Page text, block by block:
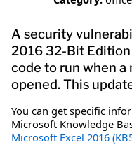
A security
2016 32-Bit
code to run when
opened. This
You can get specific
Microsoft Knowledge
Microsoft Excel 2016